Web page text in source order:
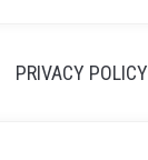
PRIVACY POLICY